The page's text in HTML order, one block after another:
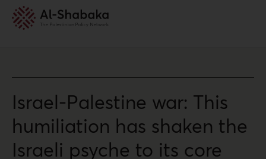
Israel-Palestine war: This
humiliation has shaken the
Israeli psyche to its core